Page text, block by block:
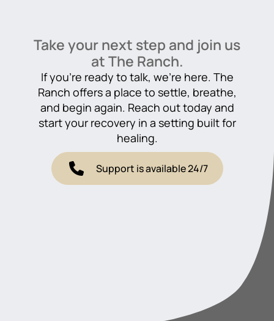
Take your next step and join us
at The Ranch.
If you’re ready to talk, we’re here. The
Ranch offers a place to settle, breathe,
and begin again. Reach out today and
start your recovery in a setting built for
healing.
Support is available 24/7